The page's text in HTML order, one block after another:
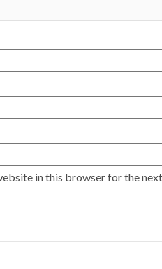
in this browser for the